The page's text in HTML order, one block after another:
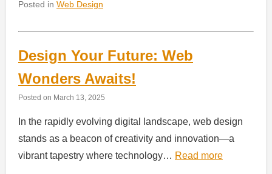
Posted in Web Design
Design Your Future: Web
Wonders Awaits!
Posted on March 13, 2025
In the rapidly evolving digital landscape, web design
stands as a beacon of creativity and innovation—a
vibrant tapestry where technology… Read more